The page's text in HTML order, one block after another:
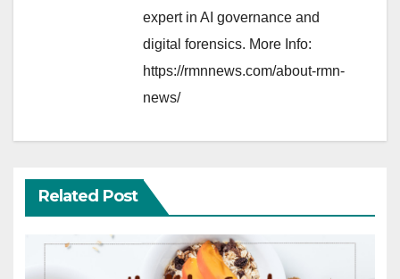
expert in AI governance and
digital forensics. More Info:
https://rmnnews.com/about-rmn-
news/
Related Post